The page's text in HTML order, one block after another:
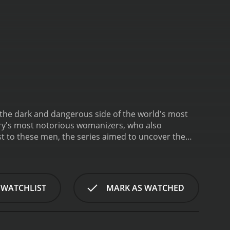
dark and dangerous side of the world's most
most notorious womanizers, who also
to these men, the series aimed to uncover the
for his involvement in a string of brutal
for being outgoing and charismatic.
Thomas Wilder, a pastor who took advantage
MARK AS WATCHED